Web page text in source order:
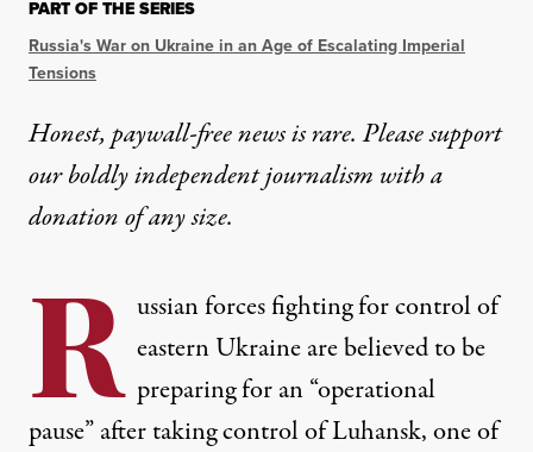
PART OF THE SERIES
Russia's War on Ukraine in an Age of Escalating Imperial
Tensions
Honest, paywall-free news is rare. Please support
our boldly independent journalism witha
donationof any size.
R ussian forces fighting for control of
eastern Ukraine are believed to be
preparing for an “operational
pause” after taking control of Luhansk, one of